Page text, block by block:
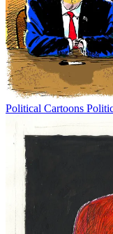
Political Cartoons